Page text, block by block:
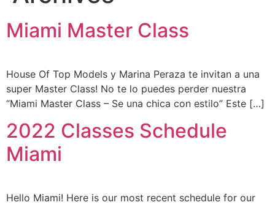
Miami Master Class
House Of Top Models y Marina Peraza te invitan a una
super Master Class! No te lo puedes perder nuestra
“Miami Master Class – Se una chica con estilo” Este […]
2022 Classes Schedule
Miami
Hello Miami! Here is our most recent schedule for our